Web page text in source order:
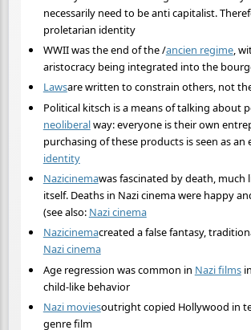
necessarily need to be anti capitalist.
proletarian identity
WWII was the end of the /ancien regime,
aristocracy being integrated into the
Lawsare written to constrain others, not
Political kitsch is a means of talking about
neoliberalway: everyone is their own
purchasing of these products is seen as an
identity
Nazicinemawas fascinated by death, much
itself. Deaths in Nazi cinema were happy
(see also: Nazi cinema
Nazicinemacreated a false fantasy,
Nazi cinema
Age regression was common in Nazi films
child-like behavior
Nazi moviesoutright copied Hollywood in
genre film